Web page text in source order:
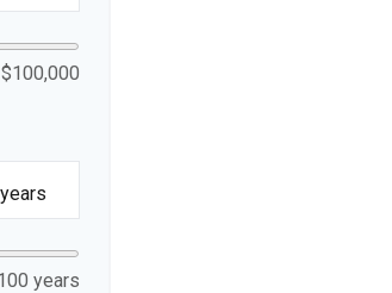
$100,000
years
years